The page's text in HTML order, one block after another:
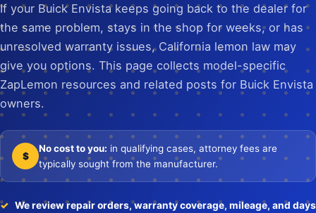
If your Buick Envista keeps going back to the dealer for
the same problem, stays in the shop for weeks, or has
unresolved warranty issues, California lemon law may
give you options. This page collects model-specific
ZapLemon resources and related posts for Buick Envista
owners.
$
No cost to you: in qualifying cases, attorney fees are
typically sought from the manufacturer.
We review repair orders, warranty coverage, mileage, and days